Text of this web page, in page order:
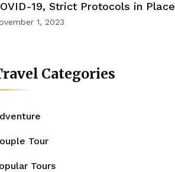
19, Strict Protocols in Place
1, 2023
Categories
Tour
Tours